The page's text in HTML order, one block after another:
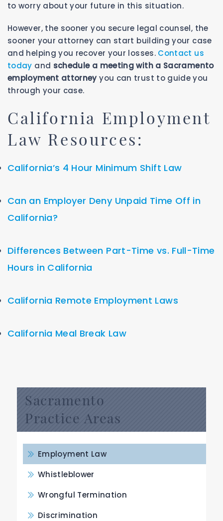
to worry about your future in this situation.
However, the sooner you secure legal counsel, the
sooner your attorney can start building your case
and helping you recover your losses. Contact us
today and schedule a meeting with a Sacramento
employment attorneyyou can trust to guide you
through your case.
California Employment
Law Resources:
California’s 4 Hour Minimum Shift Law
Can an Employer Deny Unpaid Time Off in
California?
Differences Between Part-Time vs. Full-Time
Hours in California
California Remote Employment Laws
California Meal Break Law
Sacramento
Practice Areas
Employment Law
Whistleblower
Wrongful Termination
Discrimination